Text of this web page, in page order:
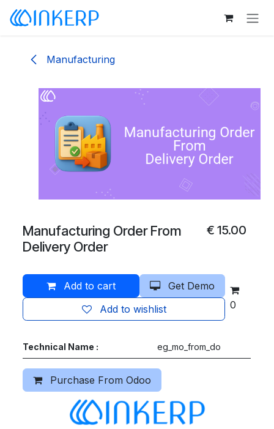
Skip to Content
Manufacturing
Manufacturing Order From
Delivery Order
€15.00
Add to cart
Get Demo
Add to wishlist
0
Technical Name : eg_mo_from_do
Purchase From Odoo